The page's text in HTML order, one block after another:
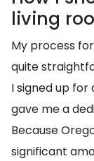
living
My process
quite
I signed up
gave me a
Because
significant